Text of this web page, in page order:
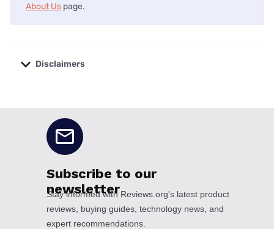
About Us page.
Disclaimers